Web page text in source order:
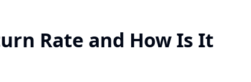
Rate and How Is It